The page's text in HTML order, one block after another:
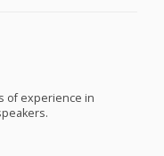
of experience in